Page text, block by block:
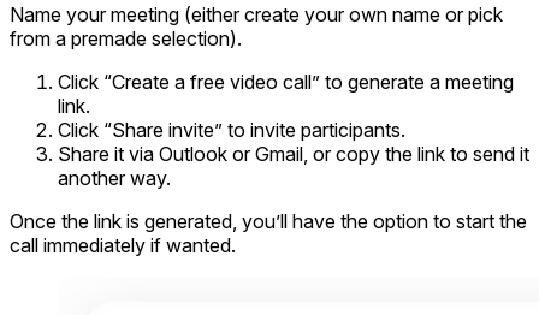
Name your meeting (either create your own name or pick
from a premade selection).
Click “Create a free video call” to generate a meeting
link.
Click “Share invite” to invite participants.
Share it via Outlook or Gmail, or copy the link to send it
another way.
Once the link is generated, you’ll have the option to start the
call immediately if wanted.